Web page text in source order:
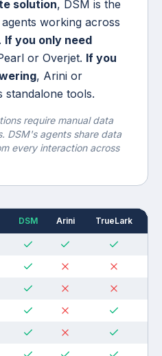
solution, DSM is the
working across
If you only need
or Overjet. If you
, Arini or
standalone tools.
require manual data
DSM's agents share data
every interaction across
DSM Arini TrueLark